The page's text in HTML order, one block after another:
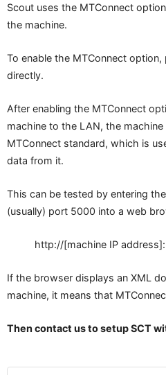
Scout uses the MTConnect
the machine.
To enable the MTConnect
directly.
After enabling the MTConnect
machine to the LAN, the
MTConnect standard, which is
data from it.
This can be tested by entering
(usually) port 5000 into a web
http://[machine IP
If the browser displays an XML
machine, it means that
Then contact us to setup SCT